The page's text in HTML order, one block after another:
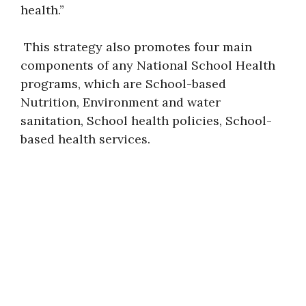
health.”
This strategy also promotes four main
components of any National School Health
programs, which are School-based
Nutrition, Environment and water
sanitation, School health policies, School-
based health services.